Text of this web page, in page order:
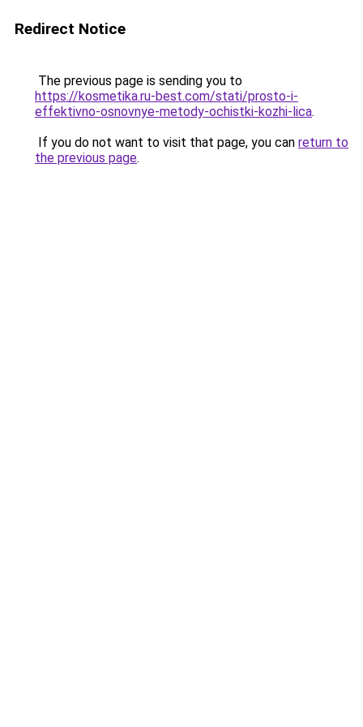
Redirect Notice
The previous page is sending you to
https://kosmetika.ru-best.com/stati/prosto-i-
effektivno-osnovnye-metody-ochistki-kozhi-lica.
If you do not want to visit that page, you can return to
the previous page.